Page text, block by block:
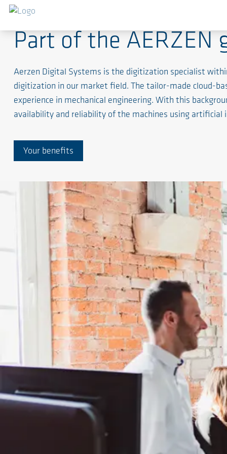
Part of the AERZEN
Aerzen Digital Systems is the digitization specialist
digitization in our market field. The tailor-made cloud-
experience in mechanical engineering. With this
availability and reliability of the machines using artificial
Your benefits